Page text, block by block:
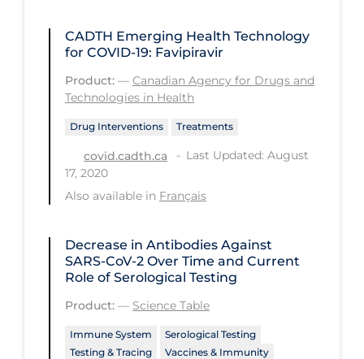
Transmission
Travel
Treatments
Vaccine
Vaccines & Immunity
Ventilation Support
Virtual Care
Vulnerable Groups
CADTH Emerging Health Technology
for COVID-19: Favipiravir
Product: — Canadian Agency for Drugs and
Technologies in Health
Drug Interventions Treatments
covid.cadth.ca
Last Updated: August
17, 2020
Also available in Français
Decrease in Antibodies Against
SARS-CoV-2 Over Time and Current
Role of Serological Testing
Product: — Science Table
Immune System
Serological Testing
Testing & Tracing
Vaccines & Immunity